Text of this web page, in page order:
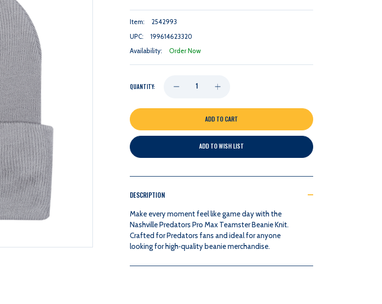
Item:
2542993
UPC:
199614623320
Availability:
Order Now
QUANTITY: DECREASE
QUANTITY
OF
PREDATORS
MAX
TEAMSTER
BEANIE
INCREASE
QUANTITY
OF
PREDATORS
MAX
TEAMSTER
BEANIE
ADD TO WISH LIST
DESCRIPTION
Make every moment feel like game day with the
Nashville Predators Pro Max Teamster Beanie Knit.
Crafted for Predators fans and ideal for anyone
looking for high‑quality beanie merchandise.